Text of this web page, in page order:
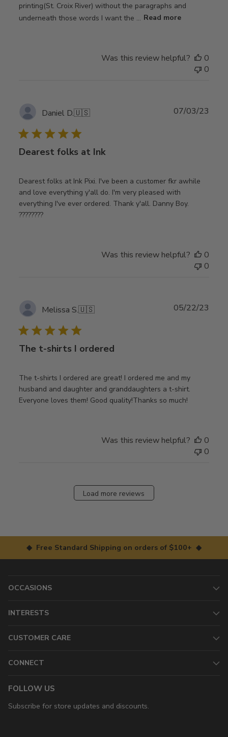
printing(St. Croix River) without the paragraphs and
underneath those words I want the ... Read more
Was this review helpful?
0
0
Daniel D.🇺🇸
Dearest folks at Ink
Dearest folks at Ink Pixi. I've been a customer fkr awhile
and love everything y'all do. I'm very pleased with
everything I've ever ordered. Thank y'all. Danny Boy.
????????
07/03/23
Was this review helpful?
0
0
Melissa S.🇺🇸
The t-shirts I ordered
The t-shirts I ordered are great! I ordered me and my
husband and daughter and granddaughters a t-shirt.
Everyone loves them! Good quality!Thanks so much!
05/22/23
Was this review helpful?
0
0
Load more reviews
◆ Free Standard Shipping on orders of $100+ ◆
OCCASIONS
INTERESTS
CUSTOMER CARE
CONNECT
FOLLOW US
Subscribe for store updates and discounts.